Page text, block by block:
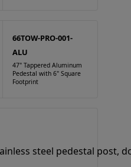
66TOW-PRO-001-
ALU
47" Tappered Aluminum
Pedestal with 6" Square
Footprint